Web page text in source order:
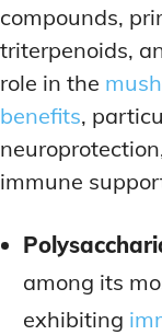
compounds,
triterpenoids,
role in the
benefits,
immune
among its
exhibiting